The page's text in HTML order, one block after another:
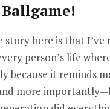
story here is that I’ve
person’s life
because it reminds
more